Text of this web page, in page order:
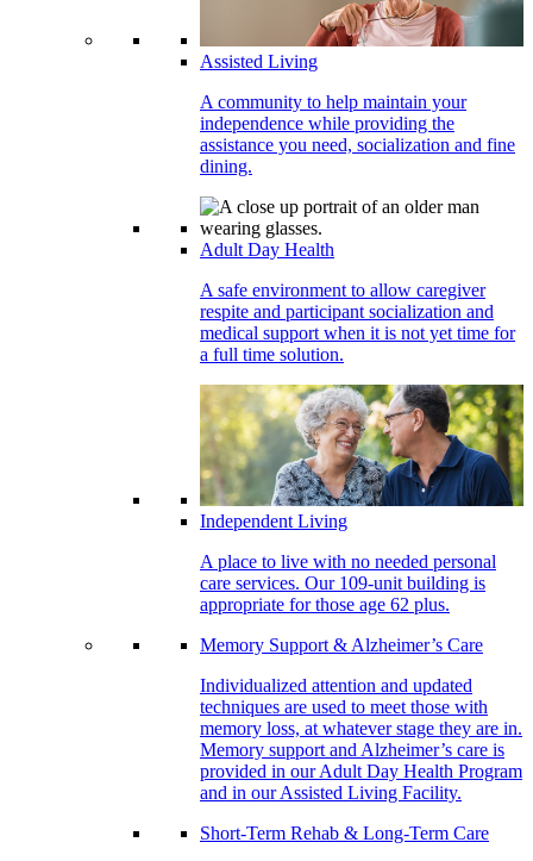
Assisted Living
A community to help maintain your
independence while providing the
assistance you need, socialization and fine
dining.
Adult Day Health
A safe environment to allow caregiver
respite and participant socialization and
medical support when it is not yet time for
a full time solution.
Independent Living
A place to live with no needed personal
care services. Our 109-unit building is
appropriate for those age 62 plus.
Memory Support & Alzheimer’s Care
Individualized attention and updated
techniques are used to meet those with
memory loss, at whatever stage they are in.
Memory support and Alzheimer’s care is
provided in our Adult Day Health Program
and in our Assisted Living Facility.
Short-Term Rehab & Long-Term Care